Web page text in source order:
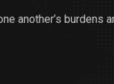
another’s burdens